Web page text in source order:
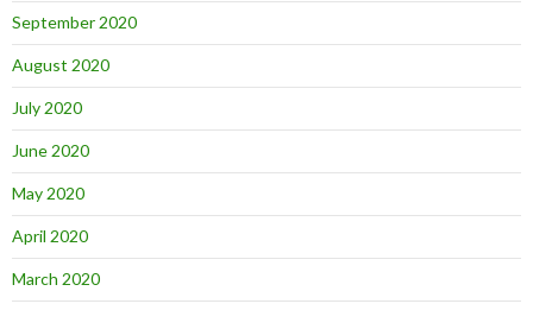
September 2020
August 2020
July 2020
June 2020
May 2020
April 2020
March 2020